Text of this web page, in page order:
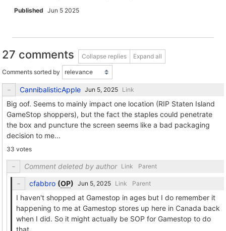
Published Jun 5 2025
27 comments Collapse replies Expand all
Comments sorted by
CannibalisticApple Link
Big oof. Seems to mainly impact one location (RIP Staten Island
GameStop shoppers), but the fact the staples could penetrate
the box and puncture the screen seems like a bad packaging
decision to me...
33 votes
Comment deleted by author Link Parent
cfabbro (OP) Link Parent
I haven't shopped at Gamestop in ages but I do remember it
happening to me at Gamestop stores up here in Canada back
when I did. So it might actually be SOP for Gamestop to do
that.